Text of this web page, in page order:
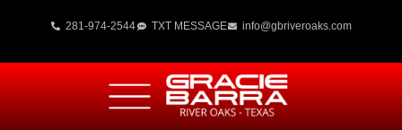
281-974-2544 TXT MESSAGE info@gbriveroaks.com